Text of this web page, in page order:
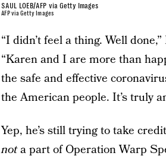
SAUL LOEB/AFP via Getty Images
AFP via Getty Images
“I didn’t feel a thing. Well
“Karen and I are more than
the safe and effective
the American people. It’s truly
Yep, he’s still trying to take
nota part of Operation Warp